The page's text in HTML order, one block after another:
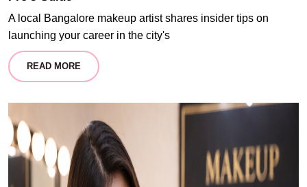
A local Bangalore makeup artist shares insider tips on
launching your career in the city's
READ MORE